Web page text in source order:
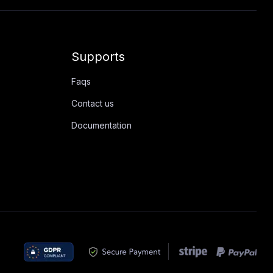
Supports
Faqs
Contact us
Documentation